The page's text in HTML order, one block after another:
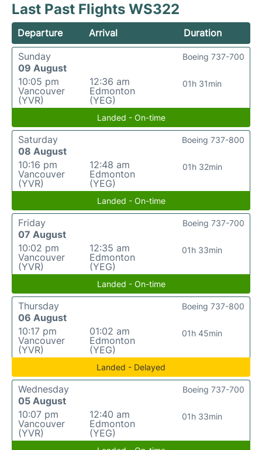
Last Past Flights WS322
Departure Arrival
Duration
Sunday
09 August
10:05 pm
Vancouver
(YVR)
12:36 am
Edmonton
(YEG)
01h 31min
Boeing 737-700
Landed - On-time
Saturday
08 August
10:16 pm
Vancouver
(YVR)
12:48 am
Edmonton
(YEG)
01h 32min
Boeing 737-800
Landed - On-time
Friday
07 August
10:02 pm
Vancouver
(YVR)
12:35 am
Edmonton
(YEG)
01h 33min
Boeing 737-700
Landed - On-time
Thursday
06 August
10:17 pm
Vancouver
(YVR)
01:02 am
Edmonton
(YEG)
01h 45min
Boeing 737-800
Landed - Delayed
Wednesday
05 August
10:07 pm
Vancouver
(YVR)
12:40 am
Edmonton
(YEG)
01h 33min
Boeing 737-700